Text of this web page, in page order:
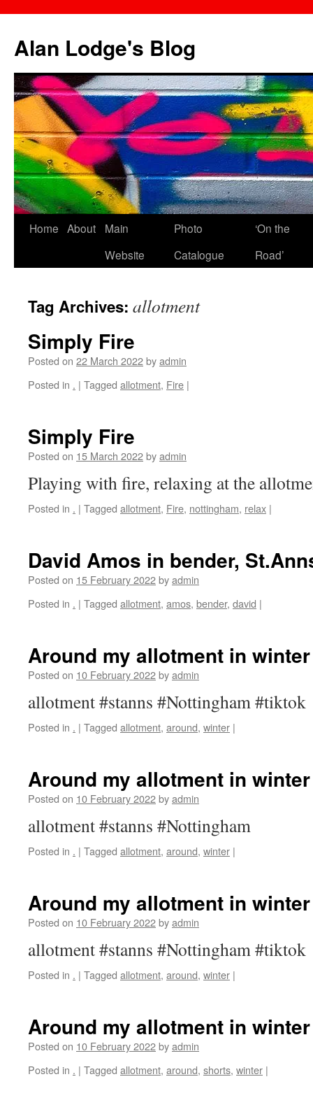
content
Alan Lodge's Blog
Home About
Main
Website
Photo
Catalogue
‘On the
Road’
Tag Archives: allotment
Simply Fire
Posted on 22 March 2022byadmin
Posted in . | Tagged allotment, Fire |
Simply Fire
Posted on 15 March 2022byadmin
Playing with fire, relaxing at the
Posted in . | Tagged allotment, Fire, nottingham, relax |
David Amos in bender,
Posted on 15 February 2022byadmin
Posted in . | Tagged allotment, amos, bender, david |
Around my allotment in
Posted on 10 February 2022byadmin
allotment #stanns #Nottingham #tiktok
Posted in . | Tagged allotment, around, winter |
Around my allotment in
Posted on 10 February 2022byadmin
allotment #stanns #Nottingham
Posted in . | Tagged allotment, around, winter |
Around my allotment in
Posted on 10 February 2022byadmin
allotment #stanns #Nottingham #tiktok
Posted in . | Tagged allotment, around, winter |
Around my allotment in
Posted on 10 February 2022byadmin
Posted in . | Tagged allotment, around, shorts, winter |